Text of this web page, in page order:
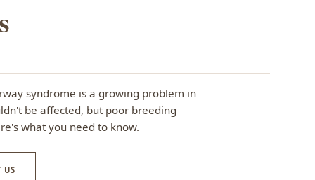
syndrome is a growing problem in
be affected, but poor breeding
what you need to know.
US